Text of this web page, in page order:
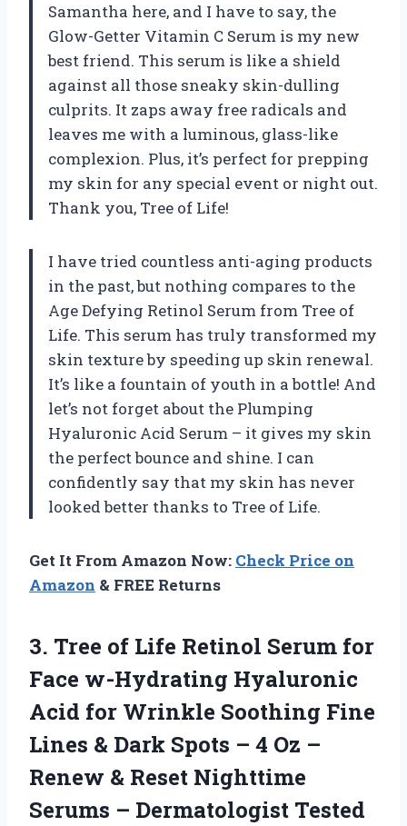
Samantha here, and I have to say, the
Glow-Getter Vitamin C Serum is my new
best friend. This serum is like a shield
against all those sneaky skin-dulling
culprits. It zaps away free radicals and
leaves me with a luminous, glass-like
complexion. Plus, it’s perfect for prepping
my skin for any special event or night out.
Thank you, Tree of Life!
I have tried countless anti-aging products
in the past, but nothing compares to the
Age Defying Retinol Serum from Tree of
Life. This serum has truly transformed my
skin texture by speeding up skin renewal.
It’s like a fountain of youth in a bottle! And
let’s not forget about the Plumping
Hyaluronic Acid Serum – it gives my skin
the perfect bounce and shine. I can
confidently say that my skin has never
looked better thanks to Tree of Life.
Get It From Amazon Now: Check Price on
Amazon & FREE Returns
3. Tree of Life Retinol Serum for
Face w-Hydrating Hyaluronic
Acid for Wrinkle Soothing Fine
Lines & Dark Spots – 4 Oz –
Renew & Reset Nighttime
Serums – Dermatologist Tested